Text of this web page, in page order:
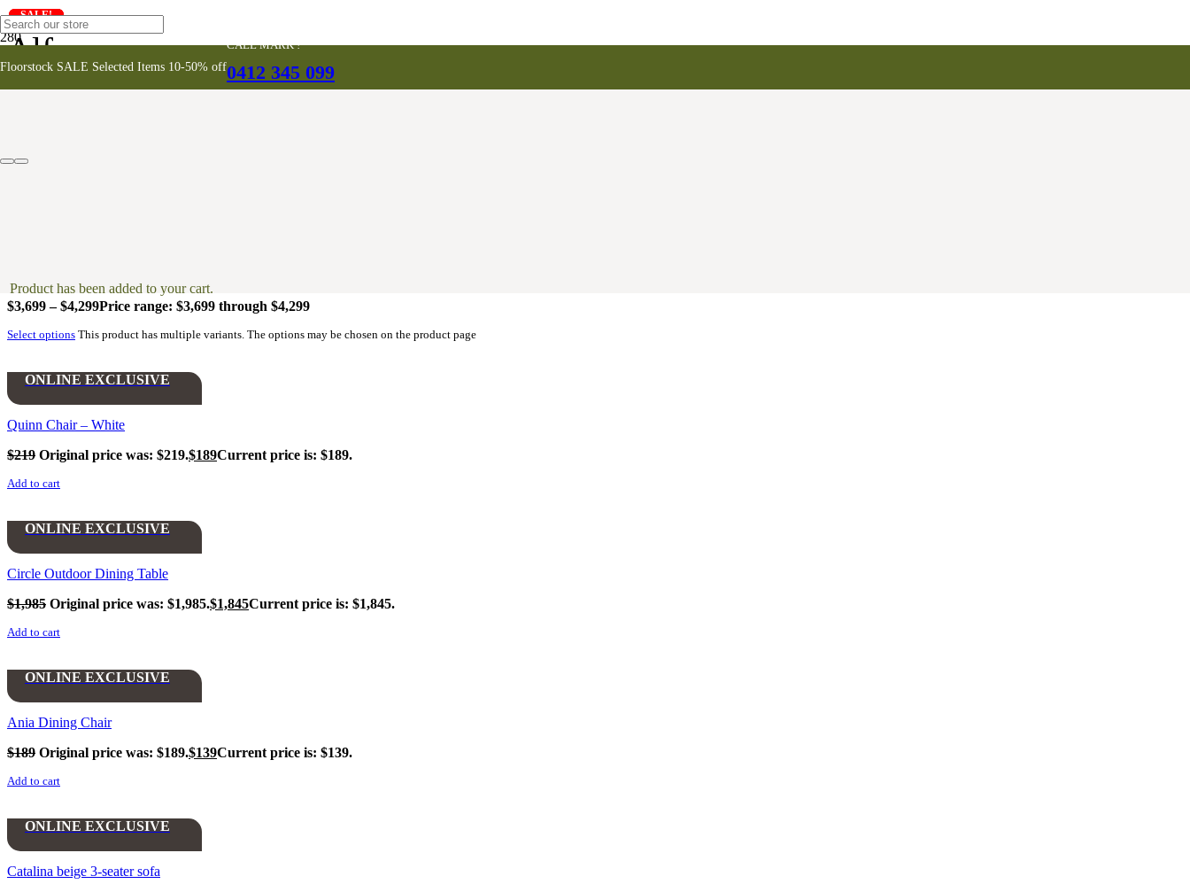
Floorstock SALE Selected Items 10-50% off
CALL MARK !
0412 345 099
Product has been added to your cart.
Alfresco
$3,699 – $4,299Price range: $3,699 through $4,299
Select options This product has multiple variants. The options may be chosen on the product page
ONLINE EXCLUSIVE
SALE!
Quinn Chair – White
$219 Original price was: $219.$189Current price is: $189.
Add to cart
ONLINE EXCLUSIVE
SALE!
Circle Outdoor Dining Table
$1,985 Original price was: $1,985.$1,845Current price is: $1,845.
Add to cart
ONLINE EXCLUSIVE
SALE!
Ania Dining Chair
$189 Original price was: $189.$139Current price is: $139.
Add to cart
ONLINE EXCLUSIVE
SALE!
Catalina beige 3-seater sofa
SALE!
SALE!
SALE!